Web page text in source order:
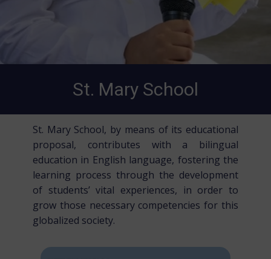
St. Mary School
St. Mary School, by means of its educational
proposal, contributes with a bilingual
education in English language, fostering the
learning process through the development
of students’ vital experiences, in order to
grow those necessary competencies for this
globalized society.